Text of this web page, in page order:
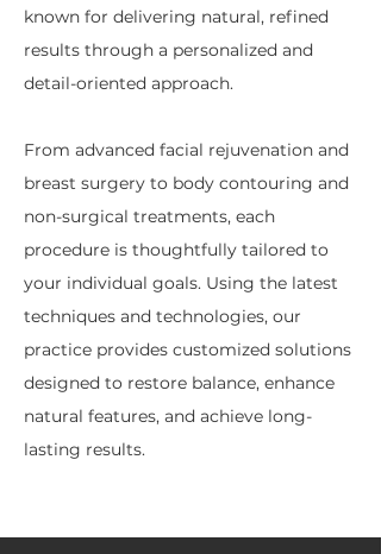
known for delivering natural, refined
results through a personalized and
detail-oriented approach.
From advanced facial rejuvenation and
breast surgery to body contouring and
non-surgical treatments, each
procedure is thoughtfully tailored to
your individual goals. Using the latest
techniques and technologies, our
practice provides customized solutions
designed to restore balance, enhance
natural features, and achieve long-
lasting results.